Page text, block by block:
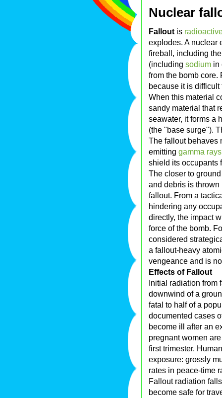
Nuclear
Fallout is
explodes. A nuclear
fireball, including
(including sodium in
from the bomb
because it is
When this material
sandy material that
seawater, it forms a
(the "base surge").
The fallout behaves
emitting gamma rays
shield its occupants
The closer to
and debris is thrown
fallout. From a
hindering any
directly, the impact
force of the bomb.
considered
a fallout-heavy
vengeance and is
Effects of Fallout
Initial radiation from
downwind of a
fatal to half of a
documented cases
become ill after an
pregnant women
first trimester.
exposure: grossly
rates in peace-time
Fallout radiation
become safe for